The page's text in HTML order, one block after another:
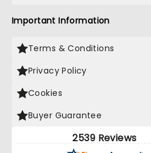
Important Information
Terms & Conditions
Privacy Policy
Cookies
Buyer Guarantee
2539 Reviews